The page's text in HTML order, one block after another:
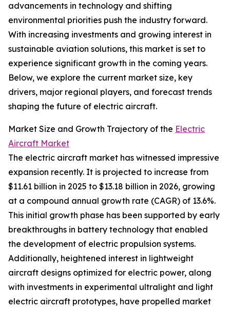
advancements in technology and shifting
environmental priorities push the industry forward.
With increasing investments and growing interest in
sustainable aviation solutions, this market is set to
experience significant growth in the coming years.
Below, we explore the current market size, key
drivers, major regional players, and forecast trends
shaping the future of electric aircraft.
Market Size and Growth Trajectory of the Electric
Aircraft Market
The electric aircraft market has witnessed impressive
expansion recently. It is projected to increase from
$11.61 billion in 2025 to $13.18 billion in 2026, growing
at a compound annual growth rate (CAGR) of 13.6%.
This initial growth phase has been supported by early
breakthroughs in battery technology that enabled
the development of electric propulsion systems.
Additionally, heightened interest in lightweight
aircraft designs optimized for electric power, along
with investments in experimental ultralight and light
electric aircraft prototypes, have propelled market